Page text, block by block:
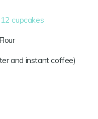
cupcakes
and instant coffee)